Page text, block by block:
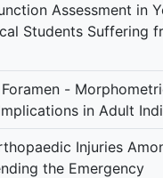
Assessment in
Students Suffering
-
in Adult
Injuries
the Emergency